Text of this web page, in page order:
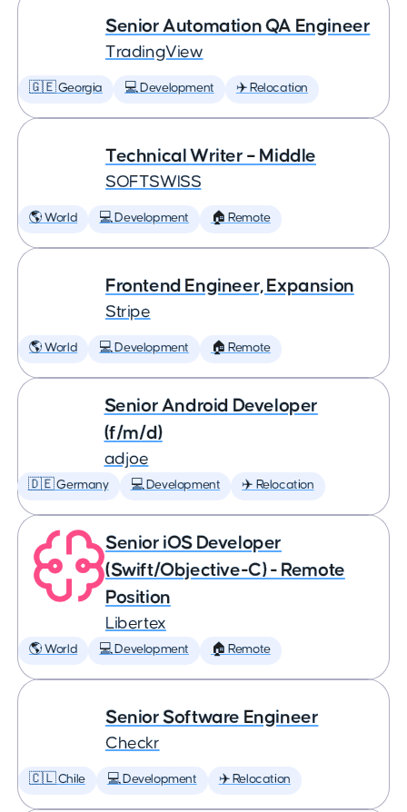
Senior Automation QA Engineer
TradingView
🇬🇪 Georgia 💻 Development ✈️ Relocation
Technical Writer – Middle
SOFTSWISS
🌎 World 💻 Development 🏠 Remote
Frontend Engineer, Expansion
Stripe
🌎 World 💻 Development 🏠 Remote
Senior Android Developer
(f/m/d)
adjoe
🇩🇪 Germany 💻 Development ✈️ Relocation
Senior iOS Developer
(Swift/Objective-C) - Remote
Position
Libertex
🌎 World 💻 Development 🏠 Remote
Senior Software Engineer
Checkr
🇨🇱 Chile 💻 Development ✈️ Relocation